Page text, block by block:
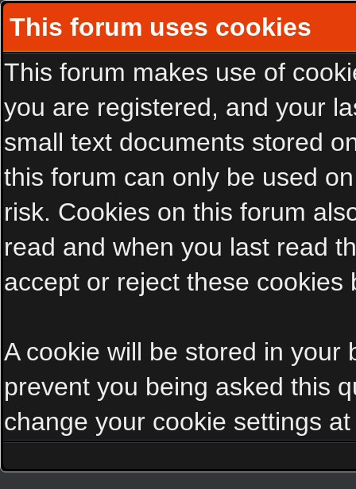
This forum uses cookies
This forum makes use of
you are registered, and your
small text documents stored
this forum can only be used
risk. Cookies on this forum
read and when you last read
accept or reject these cookies
A cookie will be stored in your
prevent you being asked this
change your cookie settings